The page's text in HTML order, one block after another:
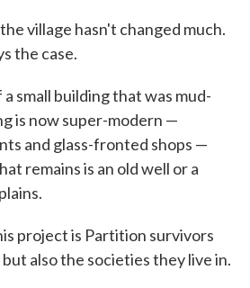
village hasn't changed much.
the case.
small building that was mud-
is now super-modern —
and glass-fronted shops —
remains is an old well or a
project is Partition survivors
also the societies they live in.